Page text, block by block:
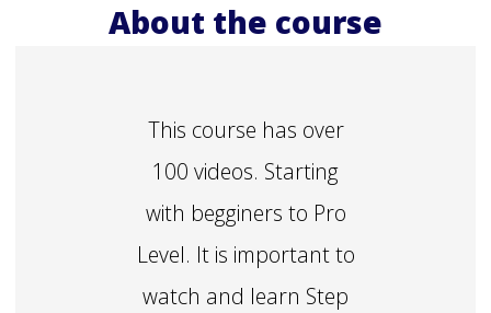
About the course
This course has over
100 videos. Starting
with begginers to Pro
Level. It is important to
watch and learn Step